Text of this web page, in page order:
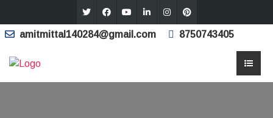
amitmittal140284@gmail.com 8750743405